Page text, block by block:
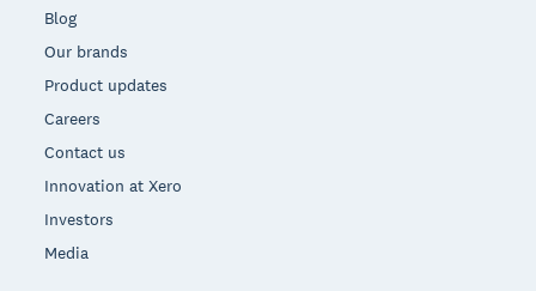
Blog
Our brands
Product updates
Careers
Contact us
Innovation at Xero
Investors
Media